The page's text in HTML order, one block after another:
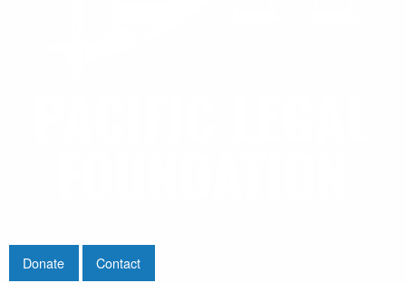
Donate Contact